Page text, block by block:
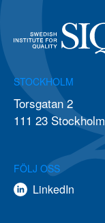
STOCKHOLM
Torsgatan 2
111 23 Stockholm
FÖLJ OSS
LinkedIn